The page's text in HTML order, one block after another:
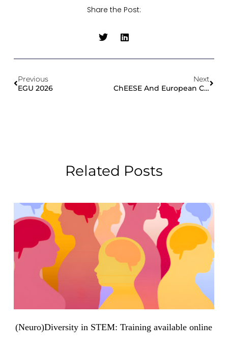
Share the Post:
Previous
EGU 2026
Next
ChEESE And European CoEs Tackle The Challenge Of Legacy Code Portability At HiPEAC 2026
Related Posts
(Neuro)Diversity in STEM: Training available online